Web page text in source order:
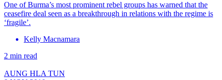
One of Burma’s most prominent rebel groups has warned that the
ceasefire deal seen as a breakthrough in relations with the regime is
‘fragile’.
Kelly Macnamara
2 min read
AUNG HLA TUN